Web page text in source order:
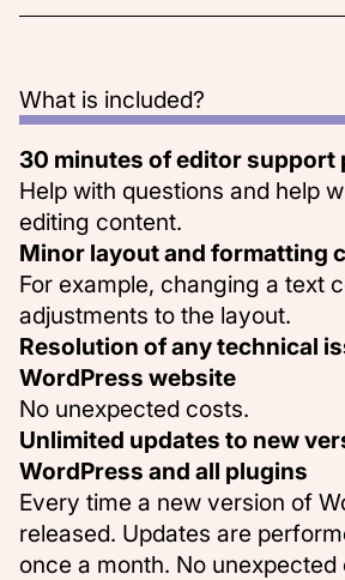
What is included?
30 minutes of editor support
Help with questions and help
editing content.
Minor layout and formatting
For example, changing a text
adjustments to the layout.
Resolution of any technical
WordPress website
No unexpected costs.
Unlimited updates to new
WordPress and all plugins
Every time a new version of
released. Updates are
once a month. No unexpected